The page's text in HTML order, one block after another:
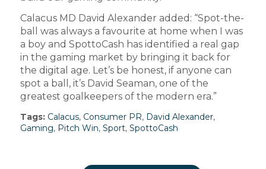
Calacus MD David Alexander added: “Spot-the-
ball was always a favourite at home when I was
a boy and SpottoCash has identified a real gap
in the gaming market by bringing it back for
the digital age. Let’s be honest, if anyone can
spot a ball, it’s David Seaman, one of the
greatest goalkeepers of the modern era.”
Tags: Calacus, Consumer PR, David Alexander,
Gaming, Pitch Win, Sport, SpottoCash